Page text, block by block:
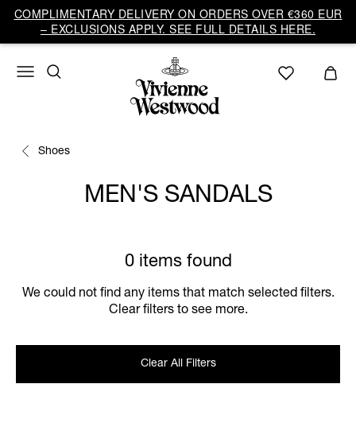
COMPLIMENTARY DELIVERY ON ORDERS OVER €360 EUR
– EXCLUSIONS APPLY. SEE FULL DETAILS HERE.
Shoes
MEN'S SANDALS
0 items found
We could not find any items that match selected filters.
Clear filters to see more.
Clear All Filters